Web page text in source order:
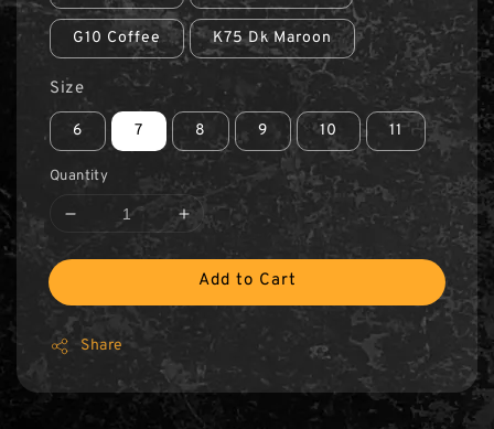
G10 Coffee K75 Dk Maroon
Size
6 7 8 9 10 11
Quantity
Add to Cart
Share